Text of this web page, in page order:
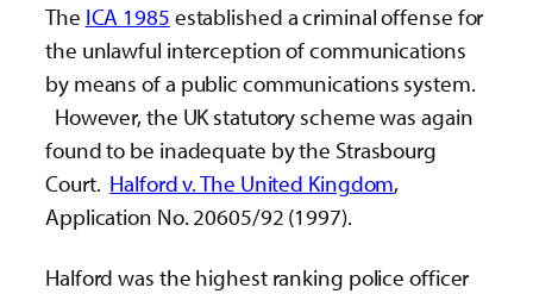
The ICA 1985 established a criminal offense for
the unlawful interception of communications
by means of a public communications system.
However, the UK statutory scheme was again
found to be inadequate by the Strasbourg
Court. Halford v. The United Kingdom,
Application No. 20605/92 (1997).
Halford was the highest ranking police officer